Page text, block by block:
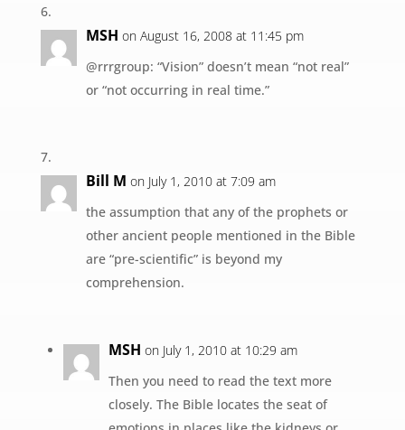
MSH on August 16, 2008 at 11:45 pm
@rrrgroup: “Vision” doesn’t mean “not real”
or “not occurring in real time.”
Bill M on July 1, 2010 at 7:09 am
the assumption that any of the prophets or
other ancient people mentioned in the Bible
are “pre-scientific” is beyond my
comprehension.
MSH on July 1, 2010 at 10:29 am
Then you need to read the text more
closely. The Bible locates the seat of